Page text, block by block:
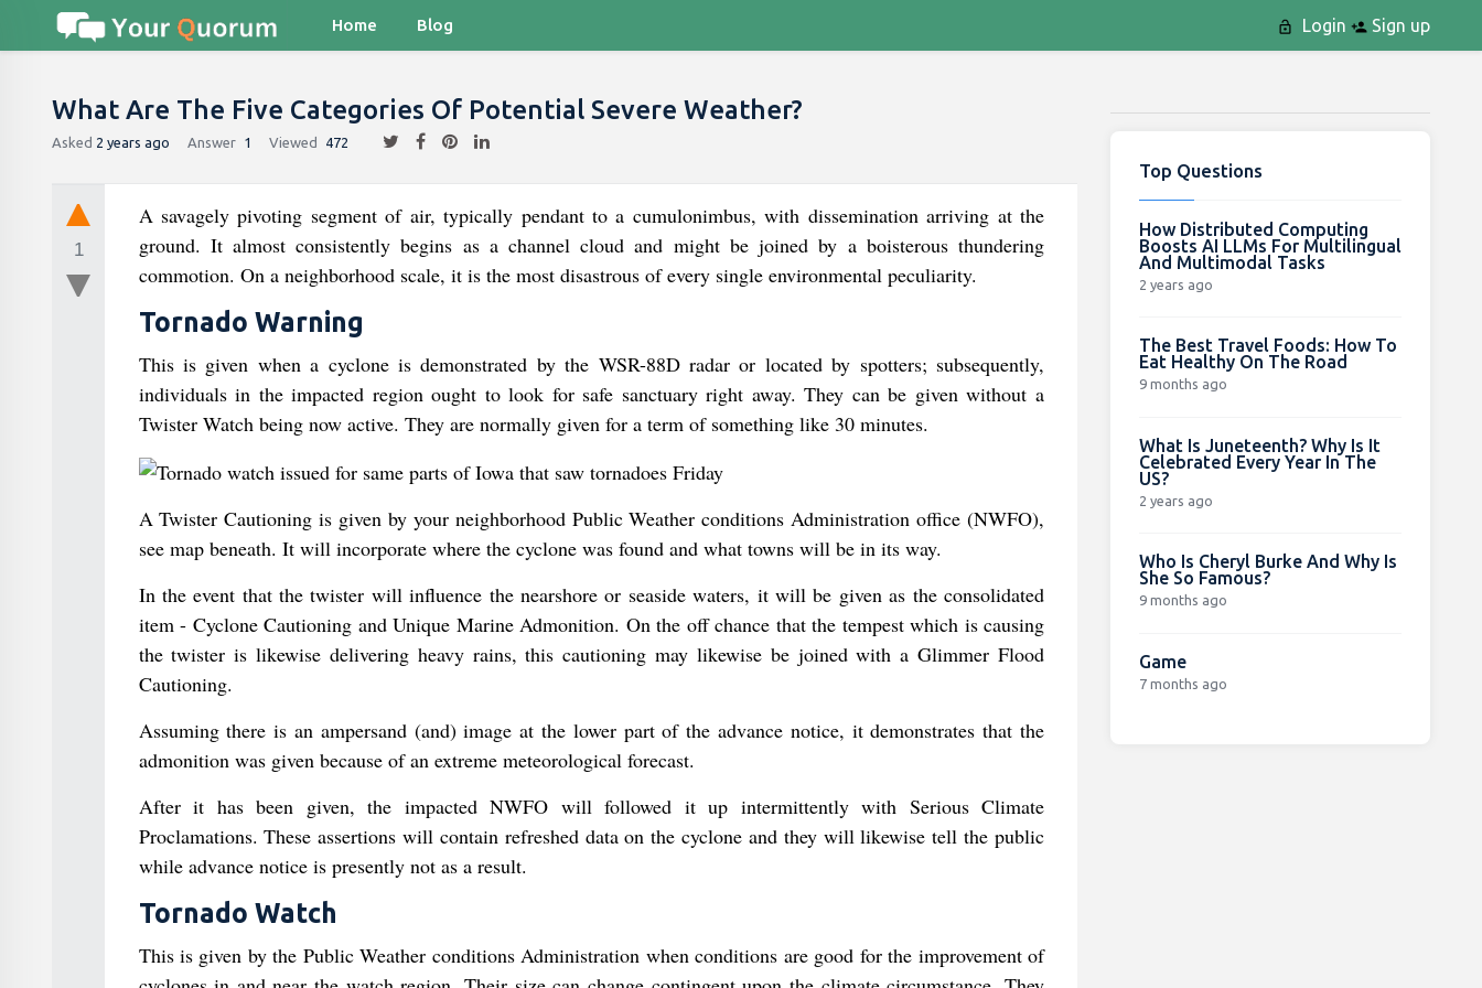
Home Blog Login Sign up
What Are The Five Categories Of Potential Severe Weather?
Asked 2 years ago Answer 1 Viewed 472
1
A savagely pivoting segment of air, typically pendant to a cumulonimbus, with dissemination arriving at the
ground. It almost consistently begins as a channel cloud and might be joined by a boisterous thundering
commotion. On a neighborhood scale, it is the most disastrous of every single environmental peculiarity.
Tornado Warning
This is given when a cyclone is demonstrated by the WSR-88D radar or located by spotters; subsequently,
individuals in the impacted region ought to look for safe sanctuary right away. They can be given without a
Twister Watch being now active. They are normally given for a term of something like 30 minutes.
A Twister Cautioning is given by your neighborhood Public Weather conditions Administration office (NWFO),
see map beneath. It will incorporate where the cyclone was found and what towns will be in its way.
In the event that the twister will influence the nearshore or seaside waters, it will be given as the consolidated
item - Cyclone Cautioning and Unique Marine Admonition. On the off chance that the tempest which is causing
the twister is likewise delivering heavy rains, this cautioning may likewise be joined with a Glimmer Flood
Cautioning.
Assuming there is an ampersand (and) image at the lower part of the advance notice, it demonstrates that the
admonition was given because of an extreme meteorological forecast.
After it has been given, the impacted NWFO will followed it up intermittently with Serious Climate
Proclamations. These assertions will contain refreshed data on the cyclone and they will likewise tell the public
while advance notice is presently not as a result.
Tornado Watch
This is given by the Public Weather conditions Administration when conditions are good for the improvement of
Top Questions
How Distributed Computing
Boosts AI LLMs For Multilingual
And Multimodal Tasks
2 years ago
The Best Travel Foods: How To
Eat Healthy On The Road
9 months ago
What Is Juneteenth? Why Is It
Celebrated Every Year In The
US?
2 years ago
Who Is Cheryl Burke And Why Is
She So Famous?
9 months ago
Game
7 months ago